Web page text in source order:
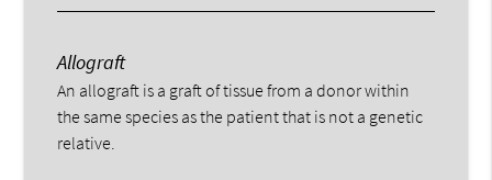
Allograft
An allograft is a graft of tissue from a donor within
the same species as the patient that is not a genetic
relative.